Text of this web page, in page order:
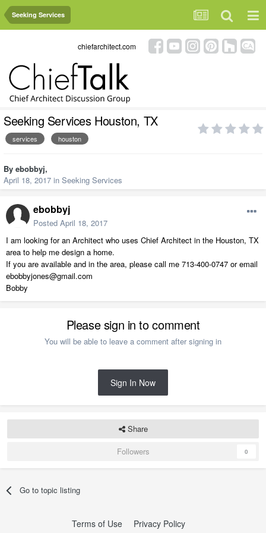
Seeking Services
chiefarchitect.com
Seeking Services Houston, TX
services houston
By ebobbyj,
April 18, 2017 in Seeking Services
ebobbyj
Posted April 18, 2017
I am looking for an Architect who uses Chief Architect in the Houston, TX
area to help me design a home.
If you are available and in the area, please call me 713-400-0747 or email
ebobbyjones@gmail.com
Bobby
Please sign in to comment
You will be able to leave a comment after signing in
Sign In Now
Share
Followers
0
Go to topic listing
Terms of Use Privacy Policy